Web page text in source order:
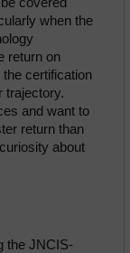
when the
return on
certification
trajectory.
and want to
return than
about
the JNCIS-